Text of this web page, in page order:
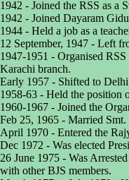
1942 - Joined the RSS as a
1942 - Joined Dayaram
1944 - Held a job as a
12 September, 1947 - Left
1947-1951 - Organised
Karachi branch.
Early 1957 - Shifted to
1958-63 - Held the position
1960-1967 - Joined the
Feb 25, 1965 - Married
April 1970 - Entered the
Dec 1972 - Was elected
26 June 1975 - Was
with other BJS members.